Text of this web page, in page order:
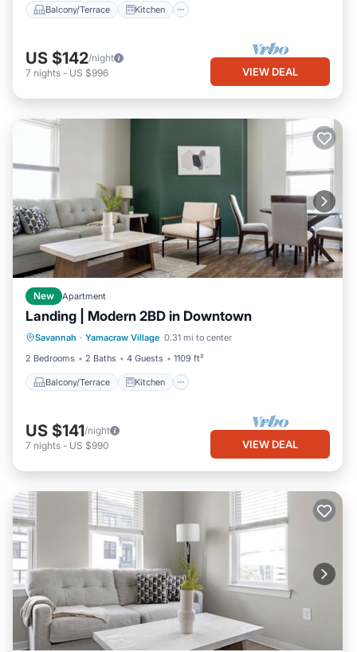
Balcony/Terrace Kitchen
US $142/night
7 nights - US $996 VIEW DEAL
New Apartment
Landing | Modern 2BD in Downtown
Savannah · Yamacraw Village 0.31 mi to center
2 Bedrooms
2 Baths 4 Guests 1109 ft²
Balcony/Terrace Kitchen
Balcony/Terrace
Kitchen
Air Conditioner
Internet
US $141/night
7 nights - US $990 VIEW DEAL